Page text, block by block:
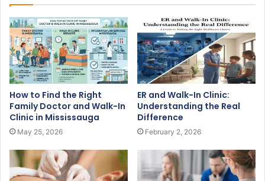
How to Find the Right
Family Doctor and Walk-In
Clinic in Mississauga
May 25, 2026
ER and Walk-In Clinic:
Understanding the Real
Difference
February 2, 2026